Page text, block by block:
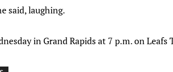
said, laughing.
in Grand Rapids at 7 p.m. on Leafs